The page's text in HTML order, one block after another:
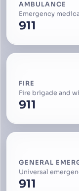
AMBULANCE
Emergency
911
FIRE
Fire brigade and
911
GENERAL
Universal
911